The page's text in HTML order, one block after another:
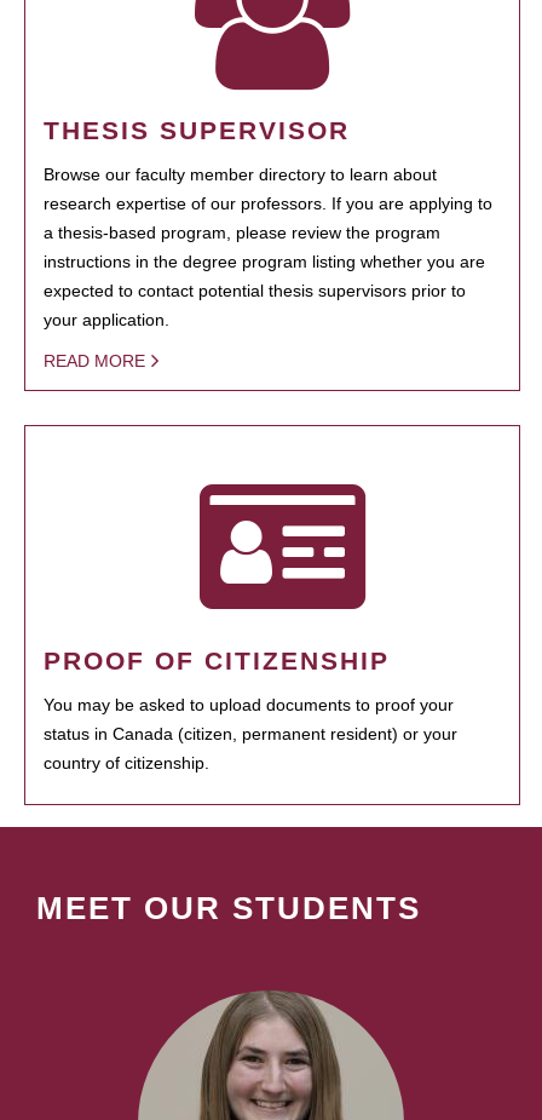
THESIS SUPERVISOR
Browse our faculty member directory to learn about
research expertise of our professors. If you are applying to
a thesis-based program, please review the program
instructions in the degree program listing whether you are
expected to contact potential thesis supervisors prior to
your application.
READ MORE
PROOF OF CITIZENSHIP
You may be asked to upload documents to proof your
status in Canada (citizen, permanent resident) or your
country of citizenship.
MEET OUR STUDENTS